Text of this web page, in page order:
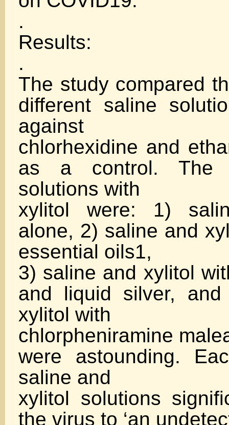
.
Results:
.
The study compared
different saline
against
chlorhexidine and
as a control. The
solutions with
xylitol were: 1)
alone, 2) saline and
essential oils1,
3) saline and xylitol
and liquid silver,
xylitol with
chlorpheniramine
were astounding.
saline and
xylitol solutions
the virus to ‘an